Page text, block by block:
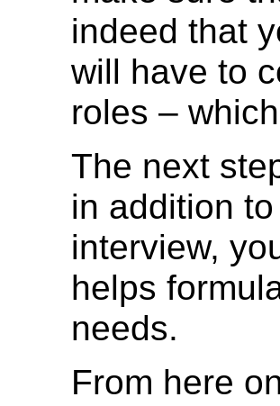
indeed that
will have to
roles –
The next
in addition
interview,
helps
needs.
From here